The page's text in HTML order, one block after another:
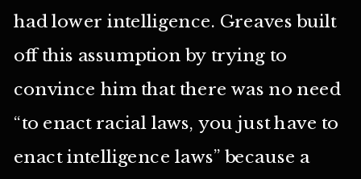
had lower intelligence. Greaves built
off this assumption by trying to
convince him that there was no need
“to enact racial laws, you just have to
enact intelligence laws” because a